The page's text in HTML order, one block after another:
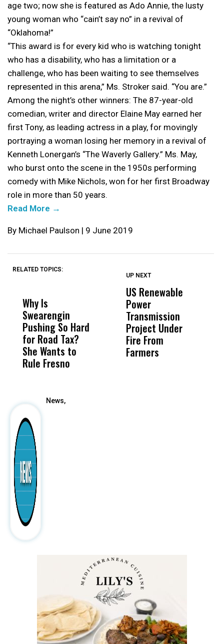
age two; now she is featured as Ado Annie, the lusty
young woman who “cain’t say no” in a revival of
“Oklahoma!”
“This award is for every kid who is watching tonight
who has a disability, who has a limitation or a
challenge, who has been waiting to see themselves
represented in this arena,” Ms. Stroker said. “You are.”
Among the night’s other winners: The 87-year-old
comedian, writer and director Elaine May earned her
first Tony, as leading actress in a play, for movingly
portraying a woman losing her memory in a revival of
Kenneth Lonergan’s “The Waverly Gallery.” Ms. May,
who burst onto the scene in the 1950s performing
comedy with Mike Nichols, won for her first Broadway
role in more than 50 years.
Read More →
By Michael Paulson | 9 June 2019
RELATED TOPICS:
Why Is
Swearengin
Pushing So Hard
for Road Tax?
She Wants to
Rule Fresno
Wittrup: Fresno
Unified’s Failure
Was Not Just
What Happened
to a Child, It Was
UP NEXT
US Renewable
Power
Transmission
Project Under
Fire From
Farmers
News,